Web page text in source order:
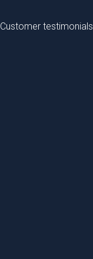
Customer testimonials